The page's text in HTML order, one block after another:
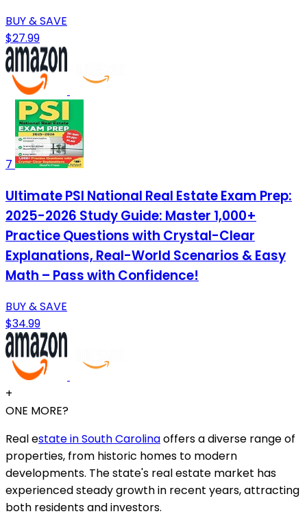
BUY & SAVE
$27.99
7
Ultimate PSI National Real Estate Exam Prep:
2025-2026 Study Guide: Master 1,000+
Practice Questions with Crystal-Clear
Explanations, Real-World Scenarios & Easy
Math – Pass with Confidence!
BUY & SAVE
$34.99
+
ONE MORE?
Real estate in South Carolinaoffers a diverse range of
properties, from historic homes to modern
developments. The state's real estate market has
experienced steady growth in recent years, attracting
both residents and investors.